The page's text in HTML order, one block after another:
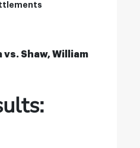
vs. Shaw, William